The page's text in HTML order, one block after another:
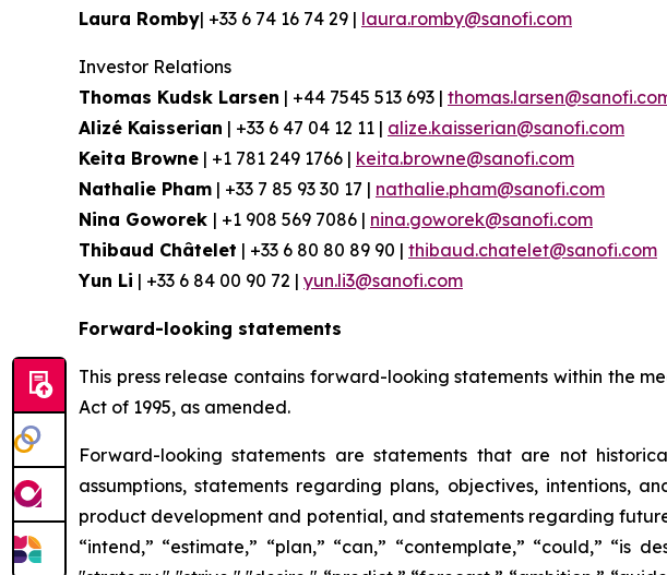
Laura Romby| +33 6 74 16 74 29 | laura.romby@sanofi.com
Investor Relations
Thomas Kudsk Larsen | +44 7545 513 693 |
Alizé Kaisserian | +33 6 47 04 12 11 | alize.kaisserian@sanofi.com
Keita Browne | +1 781 249 1766 | keita.browne@sanofi.com
Nathalie Pham | +33 7 85 93 30 17 | nathalie.pham@sanofi.com
Nina Goworek | +1 908 569 7086 | nina.goworek@sanofi.com
Thibaud Châtelet | +33 6 80 80 89 90 | thibaud.chatelet@sanofi.com
Yun Li | +33 6 84 00 90 72 | yun.li3@sanofi.com
Forward-looking statements
This press release contains forward-looking statements within the
Act of 1995, as amended.
Forward-looking statements are statements that are not
assumptions, statements regarding plans, objectives, intentions,
product development and potential, and statements regarding
“intend,” “estimate,” “plan,” “can,” “contemplate,” “could,” “is